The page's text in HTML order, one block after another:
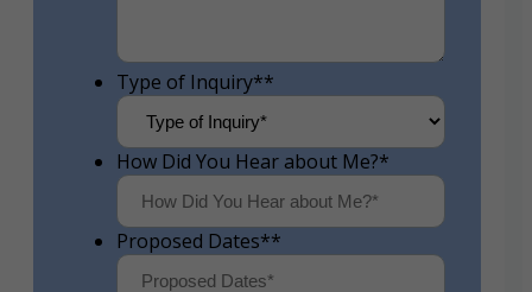
Type of Inquiry**
How Did You Hear about Me?*
Proposed Dates**